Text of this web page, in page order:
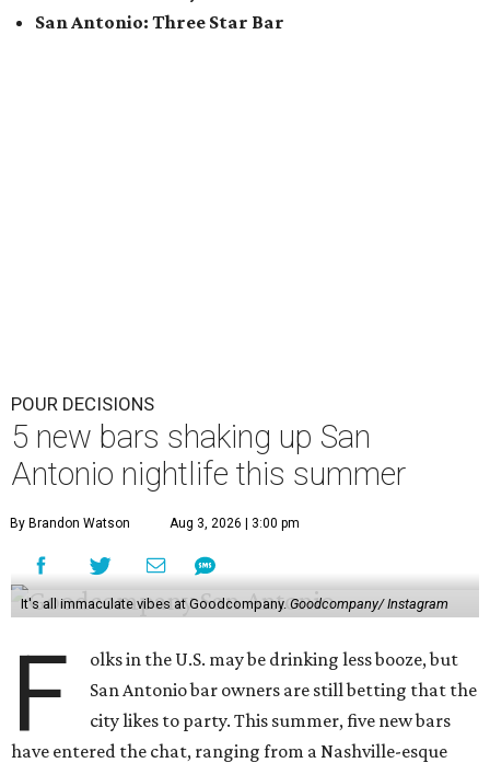
San Antonio: Three Star Bar
POUR DECISIONS
5 new bars shaking up San
Antonio nightlife this summer
By Brandon Watson Aug 3, 2026 | 3:00 pm
It's all immaculate vibes at Goodcompany.Goodcompany/ Instagram
F
olks in the U.S. may be drinking less booze, but
San Antonio bar owners are still betting that the
city likes to party. This summer, five new bars
have entered the chat, ranging from a Nashville-esque